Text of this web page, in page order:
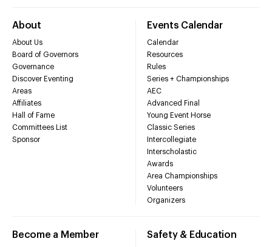
About
About Us
Board of Governors
Governance
Discover Eventing
Areas
Affiliates
Hall of Fame
Committees List
Sponsor
Events Calendar
Calendar
Resources
Rules
Series + Championships
AEC
Advanced Final
Young Event Horse
Classic Series
Intercollegiate
Interscholastic
Awards
Area Championships
Volunteers
Organizers
Become a Member Safety & Education